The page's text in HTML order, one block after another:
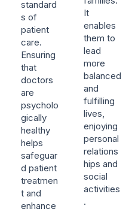
standard
s of
patient
care.
Ensuring
that
doctors
are
psycholo
gically
healthy
helps
safeguar
d patient
treatmen
t and
enhance
It
enables
them to
lead
more
balanced
and
fulfilling
lives,
enjoying
personal
relations
hips and
social
activities
.